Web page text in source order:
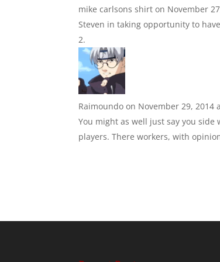
mike carlsons shirt on November
Steven in taking opportunity to
Raimoundo on November 29, 2014
You might as well just say you side
players. There workers, with